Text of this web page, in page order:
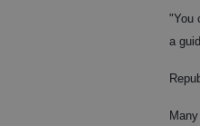
"You
a